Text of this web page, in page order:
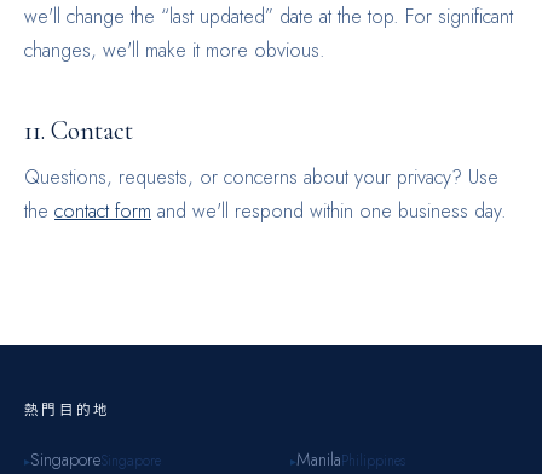
we'll change the “last updated” date at the top. For significant
changes, we'll make it more obvious.
11. Contact
Questions, requests, or concerns about your privacy? Use
the contact form and we'll respond within one business day.
熱門目的地
▸SingaporeSingapore ▸ManilaPhilippines